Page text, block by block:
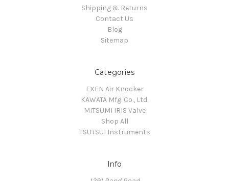
Shipping & Returns
Contact Us
Blog
Sitemap
Categories
EXEN Air Knocker
KAWATA Mfg. Co., Ltd.
MITSUMI IRIS Valve
Shop All
TSUTSUI Instruments
Info